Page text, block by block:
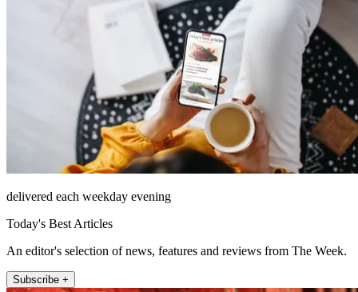
delivered each weekday evening
Today's Best Articles
An editor's selection of news, features and reviews from The Week.
Subscribe +